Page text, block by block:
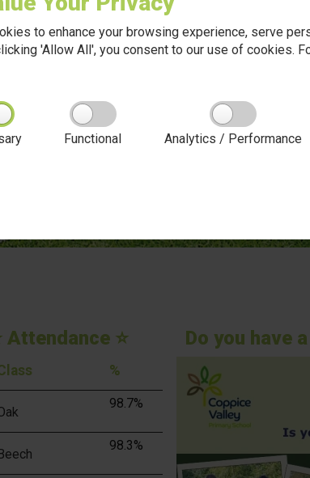
to enhance your browsing experience, serve
'Allow All', you consent to our use of cookies.
Functional Analytics / Performance
Attendance ⭐
%
98.7%
98.3%
Do you have